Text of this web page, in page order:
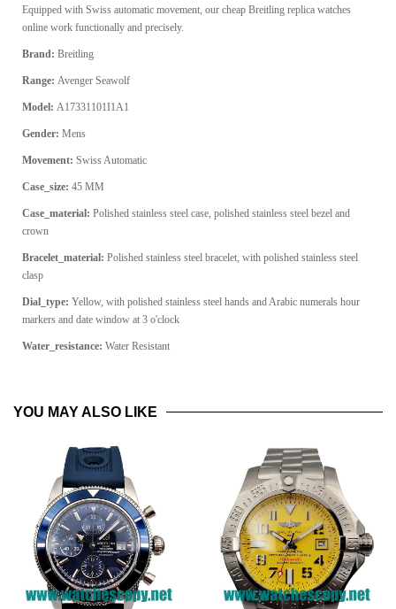
Equipped with Swiss automatic movement, our cheap Breitling replica watches
online work functionally and precisely.
Brand: Breitling
Range: Avenger Seawolf
Model: A17331101I1A1
Gender: Mens
Movement: Swiss Automatic
Case_size: 45 MM
Case_material: Polished stainless steel case, polished stainless steel bezel and
crown
Bracelet_material: Polished stainless steel bracelet, with polished stainless steel
clasp
Dial_type: Yellow, with polished stainless steel hands and Arabic numerals hour
markers and date window at 3 o'clock
Water_resistance: Water Resistant
YOU MAY ALSO LIKE